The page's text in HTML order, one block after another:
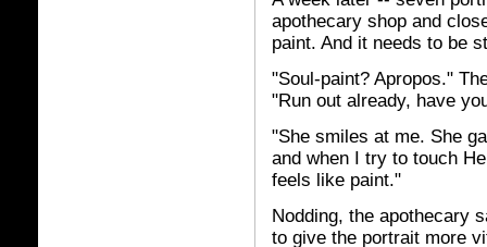
apothecary shop and
paint. And it needs to be
"Soul-paint? Apropos."
"Run out already, have
"She smiles at me. She
and when I try to touch
feels like paint."
Nodding, the apothecary
to give the portrait more